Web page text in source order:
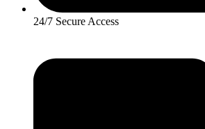
24/7 Secure Access